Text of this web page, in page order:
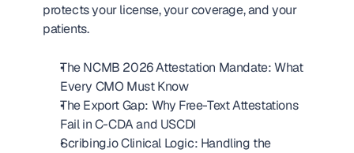
protects your license, your coverage, and your
patients.
The NCMB 2026 Attestation Mandate: What
Every CMO Must Know
The Export Gap: Why Free-Text Attestations
Fail in C-CDA and USCDI
Scribing.io Clinical Logic: Handling the